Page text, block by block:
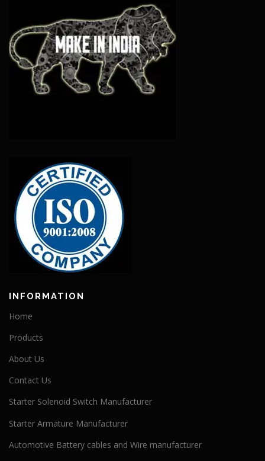
INFORMATION
Home
Products
About Us
Contact Us
Starter Solenoid Switch Manufacturer
Starter Armature Manufacturer
Automotive Battery cables and Wire manufacturer